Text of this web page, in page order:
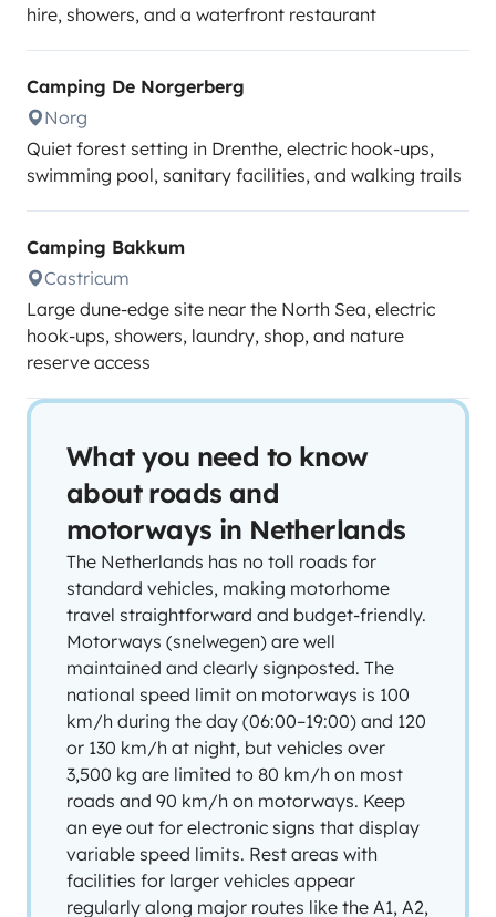
hire, showers, and a waterfront restaurant
Camping De Norgerberg
Norg
Quiet forest setting in Drenthe, electric hook-ups,
swimming pool, sanitary facilities, and walking trails
Camping Bakkum
Castricum
Large dune-edge site near the North Sea, electric
hook-ups, showers, laundry, shop, and nature
reserve access
What you need to know
about roads and
motorways in Netherlands
The Netherlands has no toll roads for
standard vehicles, making motorhome
travel straightforward and budget-friendly.
Motorways (snelwegen) are well
maintained and clearly signposted. The
national speed limit on motorways is 100
km/h during the day (06:00–19:00) and 120
or 130 km/h at night, but vehicles over
3,500 kg are limited to 80 km/h on most
roads and 90 km/h on motorways. Keep
an eye out for electronic signs that display
variable speed limits. Rest areas with
facilities for larger vehicles appear
regularly along major routes like the A1, A2,